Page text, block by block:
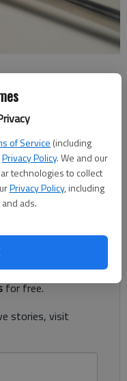
of Service (including
Privacy Policy. We and our
technologies to collect
Privacy Policy, including
ads.
establishments
Health
for free.
stories, visit